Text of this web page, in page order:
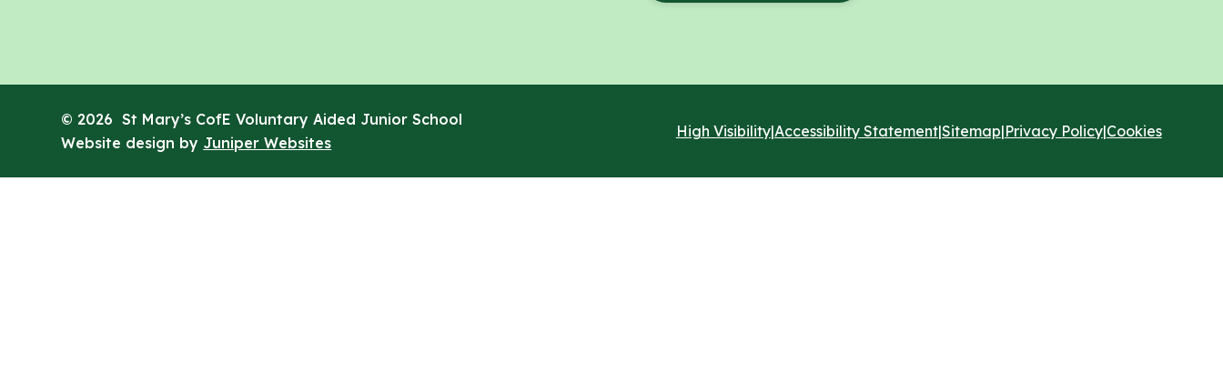
© 2026 St Mary’s CofE Voluntary Aided Junior School
Website design by Juniper Websites
High Visibility|Accessibility Statement|Sitemap|Privacy Policy|Cookies